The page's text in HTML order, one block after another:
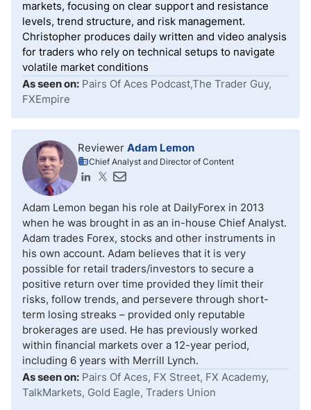
markets, focusing on clear support and resistance
levels, trend structure, and risk management.
Christopher produces daily written and video analysis
for traders who rely on technical setups to navigate
volatile market conditions
As seen on: Pairs Of Aces Podcast,The Trader Guy,
FXEmpire
Reviewer Adam Lemon
Chief Analyst and Director of Content
Adam Lemon began his role at DailyForex in 2013
when he was brought in as an in-house Chief Analyst.
Adam trades Forex, stocks and other instruments in
his own account. Adam believes that it is very
possible for retail traders/investors to secure a
positive return over time provided they limit their
risks, follow trends, and persevere through short-
term losing streaks – provided only reputable
brokerages are used. He has previously worked
within financial markets over a 12-year period,
including 6 years with Merrill Lynch.
As seen on: Pairs Of Aces, FX Street, FX Academy,
TalkMarkets, Gold Eagle, Traders Union